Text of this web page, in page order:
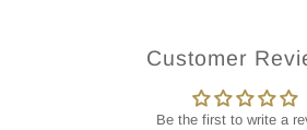
Customer
Be the first to write a